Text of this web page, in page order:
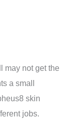
may not get the
a small
skin
jobs.